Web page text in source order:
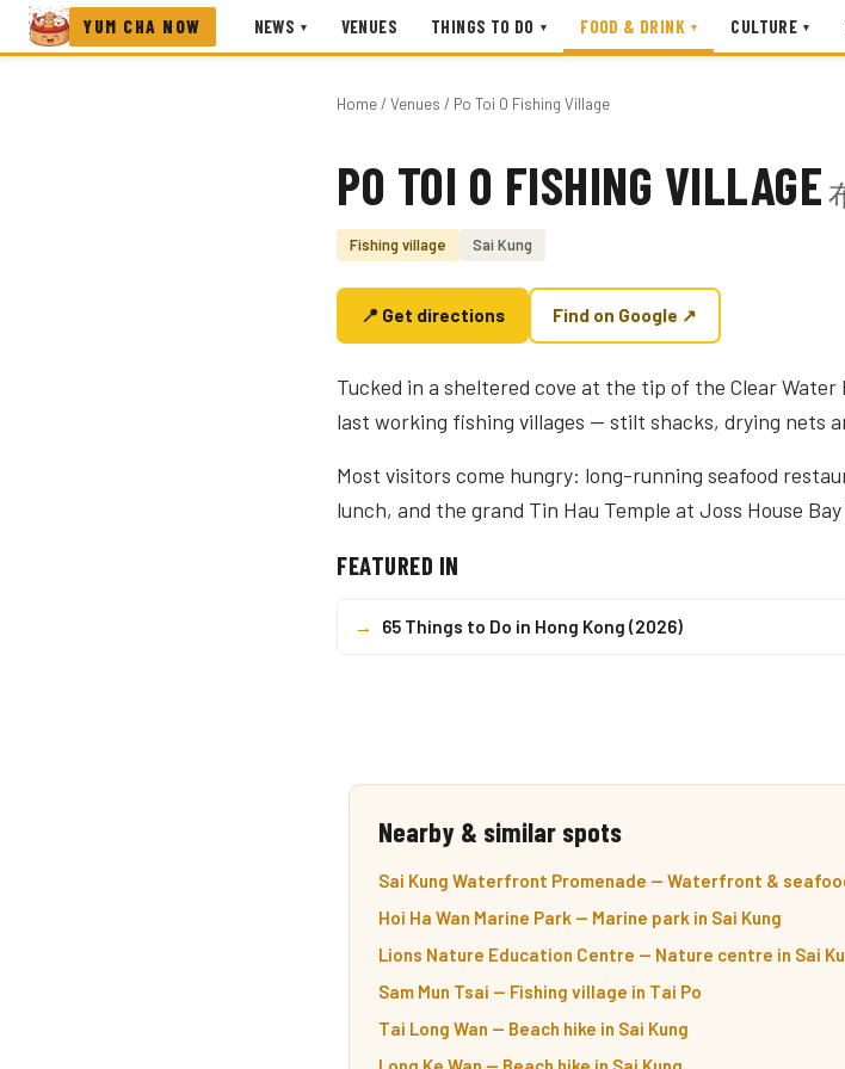
YUM CHA NOW NEWS ▾ VENUES THINGS TO DO ▾ FOOD & DRINK ▾ CULTURE ▾
Home/ Venues / Po Toi O Fishing Village
Photo coming soon
PO TOI O FISHING VILLAGE
Fishing village Sai Kung
📍 Get directions Find on Google ↗
Tucked in a sheltered cove at the tip of the Clear Water
last working fishing villages — stilt shacks, drying nets
Most visitors come hungry: long-running seafood
lunch, and the grand Tin Hau Temple at Joss House
FEATURED IN
→ 65 Things to Do in Hong Kong (2026)
Nearby & similar spots
Sai Kung Waterfront Promenade — Waterfront &
Hoi Ha Wan Marine Park — Marine park in Sai Kung
Lions Nature Education Centre — Nature centre in Sai
Sam Mun Tsai — Fishing village in Tai Po
Tai Long Wan — Beach hike in Sai Kung